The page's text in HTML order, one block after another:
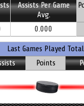
Assists Per Game
Avg.
0.000
Last Games Played
Points